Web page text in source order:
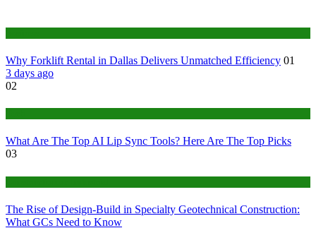
Why Forklift Rental in Dallas Delivers Unmatched Efficiency 01
3 days ago
02
What Are The Top AI Lip Sync Tools? Here Are The Top Picks
03
The Rise of Design-Build in Specialty Geotechnical Construction:
What GCs Need to Know